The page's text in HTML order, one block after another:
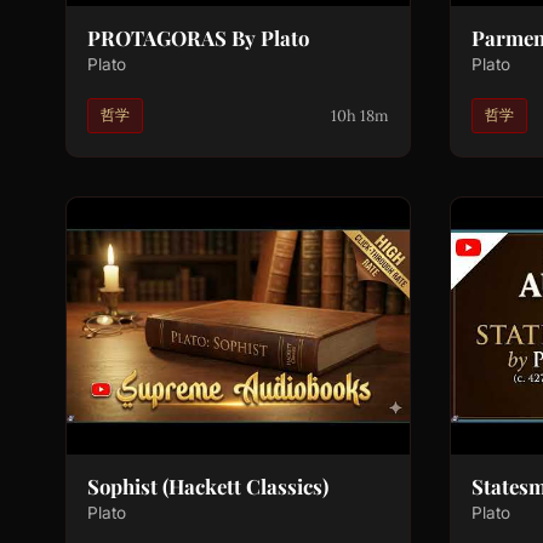
PROTAGORAS By Plato
Plato
哲学 10h 18m
Plato
哲学
Sophist (Hackett Classics)
Plato Plato